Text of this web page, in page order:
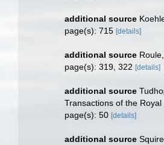
additional source
page(s): 715 [details]
additional source
page(s): 319, 322 [details]
additional source
Transactions of the
page(s): 50 [details]
additional source